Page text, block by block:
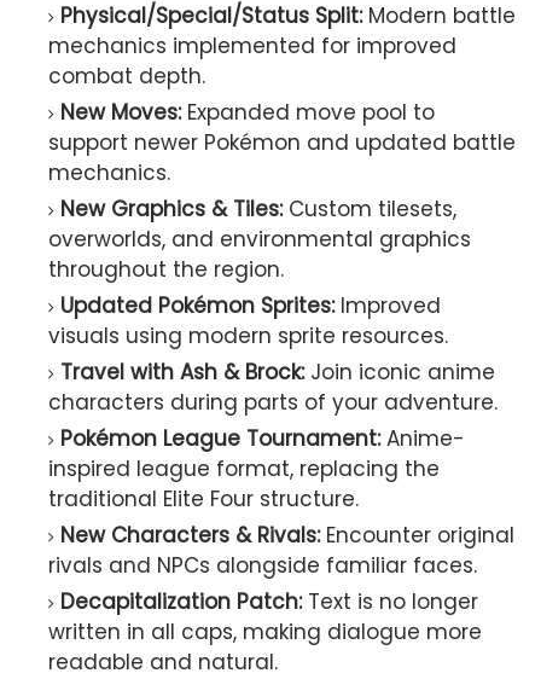
Physical/Special/Status Split:Modern battle
mechanics implemented for improved
combat depth.
New Moves:Expanded move pool to
support newer Pokémon and updated battle
mechanics.
New Graphics & Tiles:Custom tilesets,
overworlds, and environmental graphics
throughout the region.
Updated Pokémon Sprites:Improved
visuals using modern sprite resources.
Travel with Ash & Brock:Join iconic anime
characters during parts of your adventure.
Pokémon League Tournament:Anime-
inspired league format, replacing the
traditional Elite Four structure.
New Characters & Rivals:Encounter original
rivals and NPCs alongside familiar faces.
Decapitalization Patch:Text is no longer
written in all caps, making dialogue more
readable and natural.